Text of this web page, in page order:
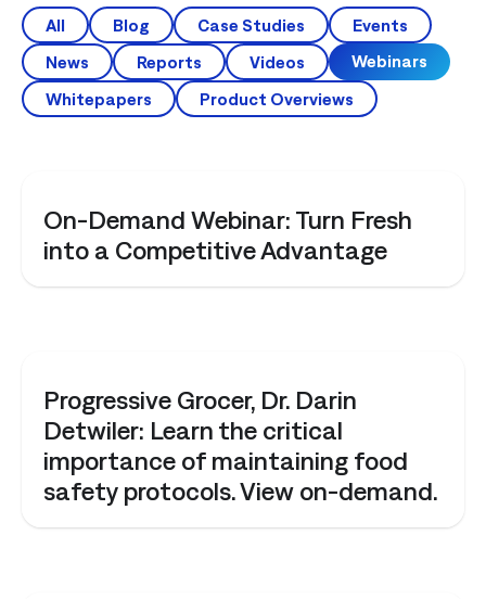
All Blog Case Studies
Events
News
Reports Videos
Webinars
Whitepapers
Product Overviews
On-Demand Webinar: Turn Fresh
into a Competitive Advantage
Progressive Grocer, Dr. Darin
Detwiler: Learn the critical
importance of maintaining food
safety protocols. View on-demand.